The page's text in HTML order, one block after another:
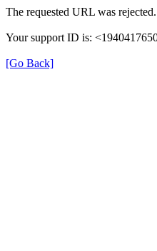
The requested URL was
Your support ID is:
[Go Back]